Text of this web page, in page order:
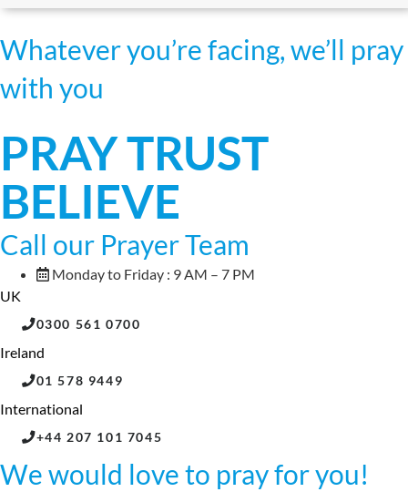
Whatever you’re facing, we’ll pray
with you
PRAY TRUST
BELIEVE
Call our Prayer Team
Monday to Friday : 9 AM – 7 PM
UK
0300 561 0700
Ireland
01 578 9449
International
+44 207 101 7045
We would love to pray for you!